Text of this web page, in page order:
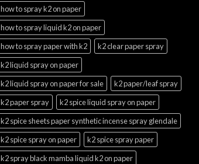
how to spray k2 on paper
how to spray liquid k2 on paper
how to spray paper with k2
k2 clear paper spray
k2 liquid spray on paper
k2 liquid spray on paper for sale
k2 paper/leaf spray
k2 paper spray
k2 spice liquid spray on paper
k2 spice sheets paper synthetic incense spray glendale
k2 spice spray on paper
k2 spice spray paper
k2 spray black mamba liquid k2 on paper